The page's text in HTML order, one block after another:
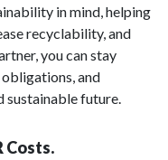
in mind, helping
recyclability, and
you can stay
and
sustainable future.
Costs.